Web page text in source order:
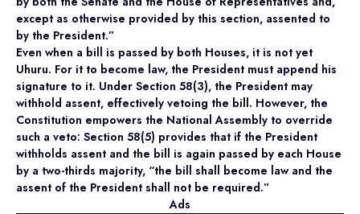
except as otherwise provided by this section, assented to
by the President.”
Even when a bill is passed by both Houses, it is not yet
Uhuru. For it to become law, the President must append his
signature to it. Under Section 58(3), the President may
withhold assent, effectively vetoing the bill. However, the
Constitution empowers the National Assembly to override
such a veto: Section 58(5) provides that if the President
withholds assent and the bill is again passed by each House
by a two-thirds majority, “the bill shall become law and the
assent of the President shall not be required.”
Ads